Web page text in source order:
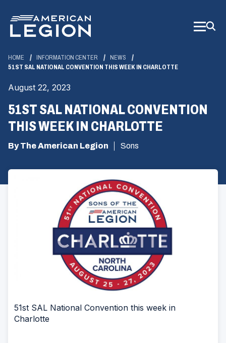
Main
Content
HOME INFORMATION CENTER
NEWS
51ST SAL NATIONAL CONVENTION THIS WEEK IN CHARLOTTE
August 22, 2023
51ST SAL NATIONAL CONVENTION
THIS WEEK IN CHARLOTTE
By The American Legion Sons
51st SAL National Convention this week in
Charlotte